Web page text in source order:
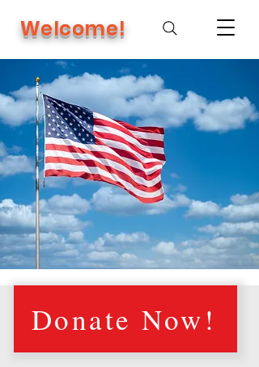
Welcome!
Donate Now!